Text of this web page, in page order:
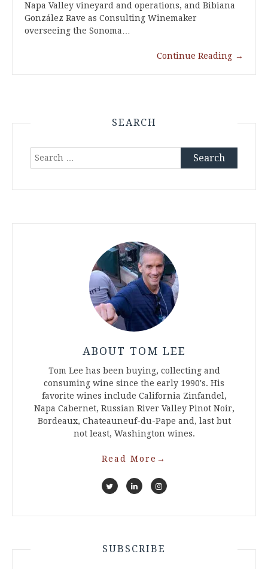
Napa Valley vineyard and operations, and Bibiana
González Rave as Consulting Winemaker
overseeing the Sonoma…
Continue Reading →
SEARCH
Search
ABOUT TOM LEE
Tom Lee has been buying, collecting and
consuming wine since the early 1990's. His
favorite wines include California Zinfandel,
Napa Cabernet, Russian River Valley Pinot Noir,
Bordeaux, Chateauneuf-du-Pape and, last but
not least, Washington wines.
Read More →
SUBSCRIBE